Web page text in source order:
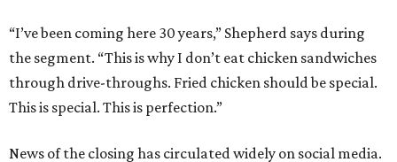
“I’ve been coming here 30 years,” Shepherd says during
the segment. “This is why I don’t eat chicken sandwiches
through drive-throughs. Fried chicken should be special.
This is special. This is perfection.”
News of the closing has circulated widely on social media.